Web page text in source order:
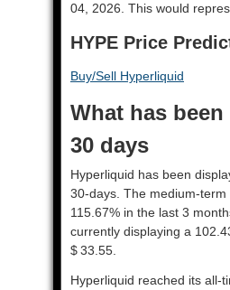
04, 2026. This would
HYPE Price
Buy/Sell Hyperliquid
What has
30 days
Hyperliquid has been
30-days. The medium-
115.67% in the last 3
currently displaying a
$ 33.55.
Hyperliquid reached its all-